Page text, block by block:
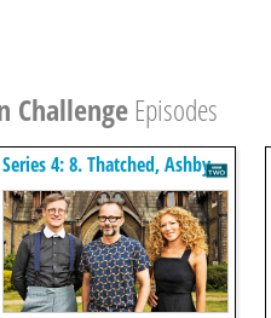
Challenge Episodes
Series 4: 8. Thatched, Ashby
St Ledgers